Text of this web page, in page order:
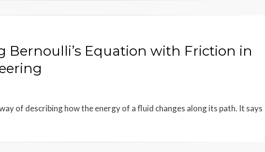
Bernoulli’s Equation with Friction in
of describing how the energy of a fluid changes along its path. It says